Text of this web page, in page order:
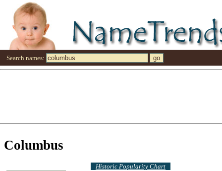
Search names:
Columbus
Historic Popularity Chart